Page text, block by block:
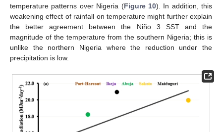
temperature patterns over Nigeria (Figure 10). In addition, this
weakening effect of rainfall on temperature might further explain
the better agreement between the Niño 3 SST and the
magnitude of the temperature from the southern Nigeria; this is
unlike the northern Nigeria where the reduction under the
precipitation is low.